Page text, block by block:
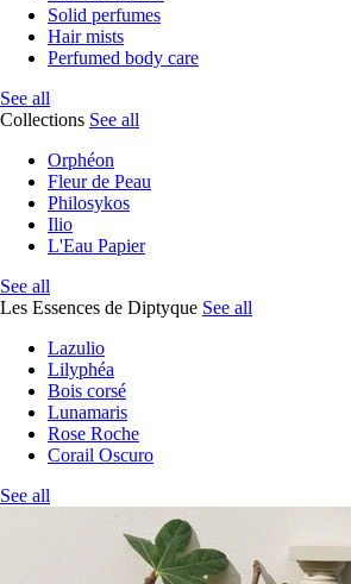
Solid perfumes
Hair mists
Perfumed body care
See all
Collections See all
Orphéon
Fleur de Peau
Philosykos
Ilio
L'Eau Papier
See all
Les Essences de Diptyque See all
Lazulio
Lilyphéa
Bois corsé
Lunamaris
Rose Roche
Corail Oscuro
See all